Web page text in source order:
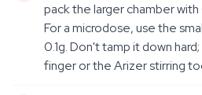
pack the larger chamber
For a microdose, use the
0.1g. Don't tamp it down
finger or the Arizer stirring